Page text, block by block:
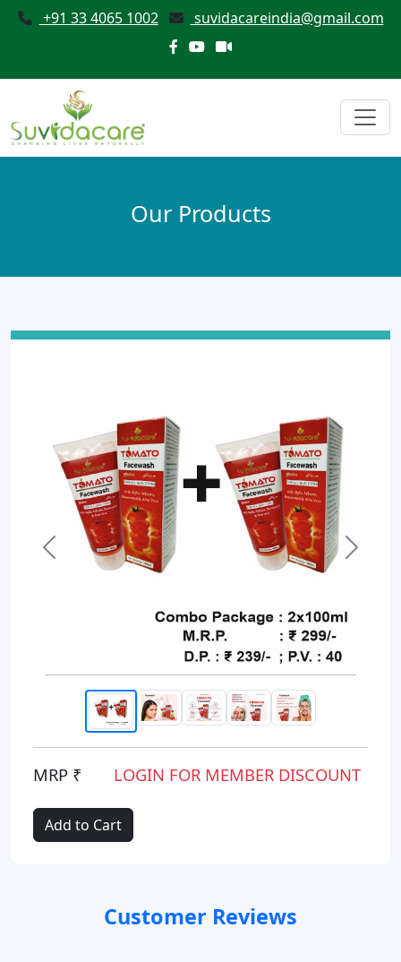
+91 33 4065 1002 suvidacareindia@gmail.com
Our Products
Previous Next
MRP ₹ LOGIN FOR MEMBER DISCOUNT
Add to Cart
Customer Reviews